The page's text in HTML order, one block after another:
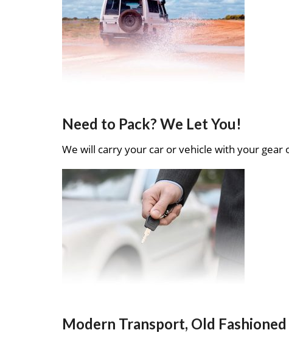
Need to Pack? We Let You!
We will carry your car or vehicle with your gear
Modern Transport, Old Fashioned